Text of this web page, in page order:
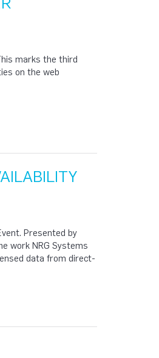
marks the third
on the web
Presented by
work NRG Systems
data from direct-